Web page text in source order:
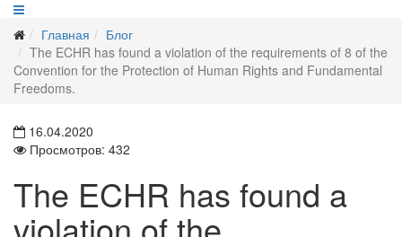
Главная
Блог
The ECHR has found a violation of the requirements of 8 of the
Convention for the Protection of Human Rights and Fundamental
Freedoms.
16.04.2020
Просмотров: 432
The ECHR has found a